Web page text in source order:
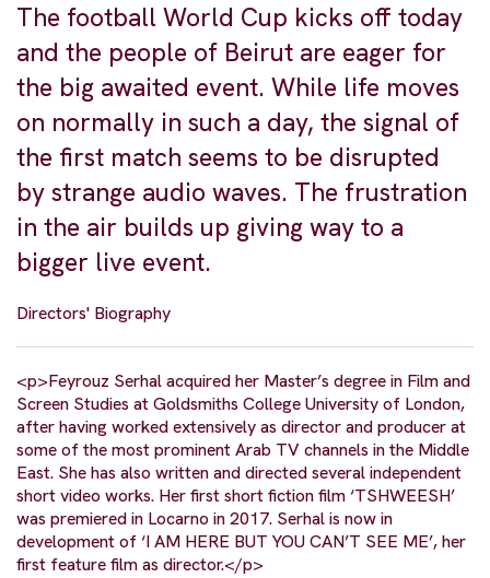
The football World Cup kicks off today
and the people of Beirut are eager for
the big awaited event. While life moves
on normally in such a day, the signal of
the first match seems to be disrupted
by strange audio waves. The frustration
in the air builds up giving way to a
bigger live event.
Directors' Biography
<p>Feyrouz Serhal acquired her Master’s degree in Film and
Screen Studies at Goldsmiths College University of London,
after having worked extensively as director and producer at
some of the most prominent Arab TV channels in the Middle
East. She has also written and directed several independent
short video works. Her first short fiction film ‘TSHWEESH’
was premiered in Locarno in 2017. Serhal is now in
development of ‘I AM HERE BUT YOU CAN’T SEE ME’, her
first feature film as director.</p>